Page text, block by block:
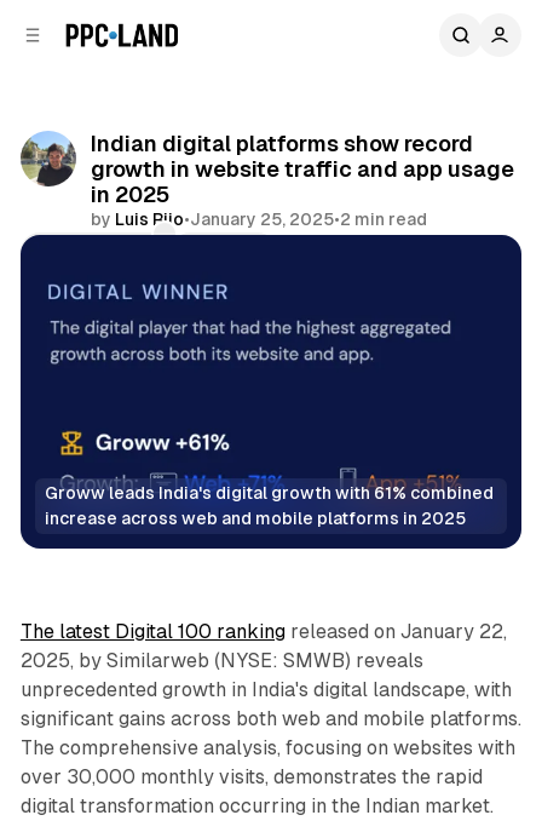
Indian digital platforms show record
growth in website traffic and app usage
in 2025
by Luis Rijo•January 25, 2025•2 min read
Groww leads India's digital growth with 61% combined
increase across web and mobile platforms in 2025
Display
The latest Digital 100 rankingreleased on January 22,
2025, by Similarweb (NYSE: SMWB) reveals
unprecedented growth in India's digital landscape, with
significant gains across both web and mobile platforms.
The comprehensive analysis, focusing on websites with
over 30,000 monthly visits, demonstrates the rapid
digital transformation occurring in the Indian market.